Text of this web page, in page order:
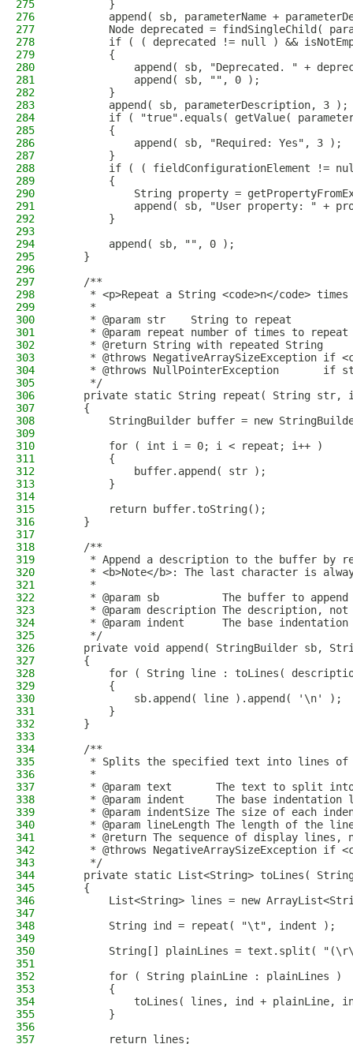
275
        }
276
append( sb, parameterName +
277
Node deprecated = findSingleChild(
278
if ( ( deprecated != null ) &&
279
        {
280
append( sb, "Deprecated. " +
281
            append( sb, "", 0 );
282
        }
283
        append( sb, parameterDescription, 3 );
284
if ( "true".equals( getValue(
285
        {
286
            append( sb, "Required: Yes", 3 );
287
        }
288
if ( ( fieldConfigurationElement !=
289
        {
290
String property =
291
append( sb, "User property: " +
292
        }
293
294
        append( sb, "", 0 );
295
    }
296
297
    /**
298
* <p>Repeat a String <code>n</code>
299
     *
300
     * @param str    String to repeat
301
* @param repeat number of times to repeat
302
     * @return String with repeated String
303
* @throws NegativeArraySizeException if
304
* @throws NullPointerException       if
305
     */
306
private static String repeat( String str,
307
    {
308
StringBuilder buffer = new
309
310
        for ( int i = 0; i < repeat; i++ )
311
        {
312
            buffer.append( str );
313
        }
314
315
        return buffer.toString();
316
    }
317
318
    /**
319
* Append a description to the buffer by
320
* <b>Note</b>: The last character is
321
     *
322
* @param sb          The buffer to
323
* @param description The description, not
324
* @param indent      The base
325
     */
326
private void append( StringBuilder sb,
327
    {
328
for ( String line : toLines(
329
        {
330
            sb.append( line ).append( '\n' );
331
        }
332
    }
333
334
    /**
335
* Splits the specified text into lines
336
     *
337
* @param text       The text to split
338
* @param indent     The base indentation
339
* @param indentSize The size of each
340
* @param lineLength The length of the
341
* @return The sequence of display lines,
342
* @throws NegativeArraySizeException if
343
     */
344
private static List<String> toLines(
345
    {
346
List<String> lines = new
347
348
        String ind = repeat( "\t", indent );
349
350
String[] plainLines = text.split(
351
352
        for ( String plainLine : plainLines )
353
        {
354
toLines( lines, ind + plainLine,
355
        }
356
357
        return lines;